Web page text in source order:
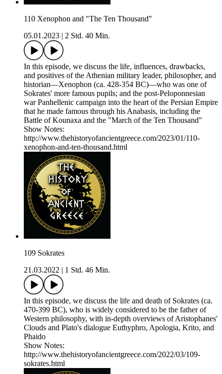
110 Xenophon and "The Ten Thousand"
05.01.2023
2 Std. 40 Min.
In this episode, we discuss the life, influences, drawbacks,
and positives of the Athenian military leader, philosopher, and
historian—Xenophon (ca. 428-354 BC)—who was one of
Sokrates' more famous pupils; and the post-Peloponnesian
war Panhellenic campaign into the heart of the Persian Empire
that he made famous through his Anabasis, including the
Battle of Kounaxa and the "March of the Ten Thousand"
Show Notes:
http://www.thehistoryofancientgreece.com/2023/01/110-
xenophon-and-ten-thousand.html
109 Sokrates
21.03.2022
1 Std. 46 Min.
In this episode, we discuss the life and death of Sokrates (ca.
470-399 BC), who is widely considered to be the father of
Western philosophy, with in-depth overviews of Aristophanes'
Clouds and Plato's dialogue Euthyphro, Apologia, Krito, and
Phaido
Show Notes:
http://www.thehistoryofancientgreece.com/2022/03/109-
sokrates.html